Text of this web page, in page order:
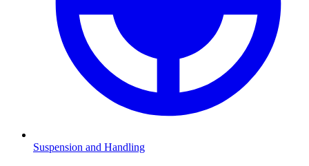
Suspension and Handling